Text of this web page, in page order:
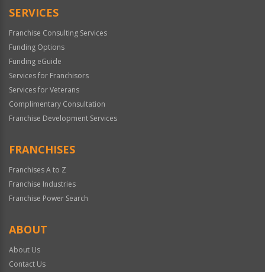
SERVICES
Franchise Consulting Services
Funding Options
Funding eGuide
Services for Franchisors
Services for Veterans
Complimentary Consultation
Franchise Development Services
FRANCHISES
Franchises A to Z
Franchise Industries
Franchise Power Search
ABOUT
About Us
Contact Us